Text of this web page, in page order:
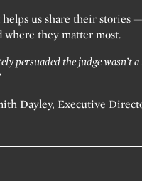
us share their stories
where they matter most.
persuaded the judge wasn’t
Dayley, Executive